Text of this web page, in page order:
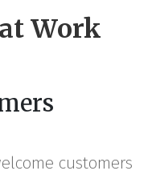
Work
customers